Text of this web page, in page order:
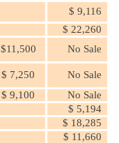
$ 9,116
$ 22,260
$11,500 No Sale
$ 7,250
No Sale
$ 9,100
No Sale
$ 5,194
$ 18,285
$ 11,660